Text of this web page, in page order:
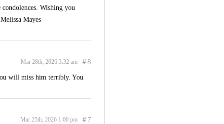
Wishing you
Mayes
#8
Mar 28th, 2026 3:32 am
will miss him terribly. You
#7
Mar 25th, 2026 1:00 pm